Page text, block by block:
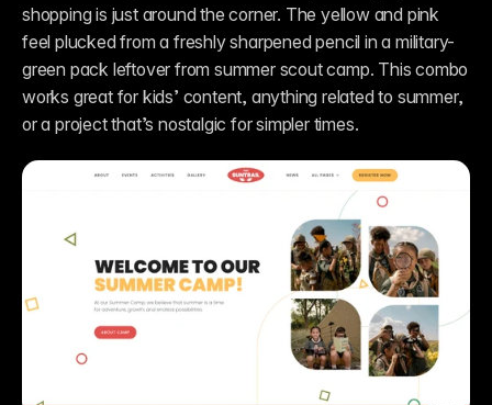
shopping is just around the corner. The yellow and pink
feel plucked from a freshly sharpened pencil in a military-
green pack leftover from summer scout camp. This combo
works great for kids’ content, anything related to summer,
or a project that’s nostalgic for simpler times.